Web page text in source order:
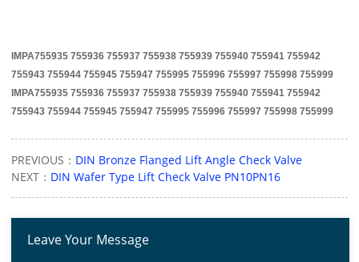
IMPA755935 755936 755937 755938 755939 755940 755941 755942
755943 755944 755945 755947 755995 755996 755997 755998 755999
IMPA755935 755936 755937 755938 755939 755940 755941 755942
755943 755944 755945 755947 755995 755996 755997 755998 755999
PREVIOUS： DIN Bronze Flanged Lift Angle Check Valve
NEXT： DIN Wafer Type Lift Check Valve PN10PN16
Leave Your Message